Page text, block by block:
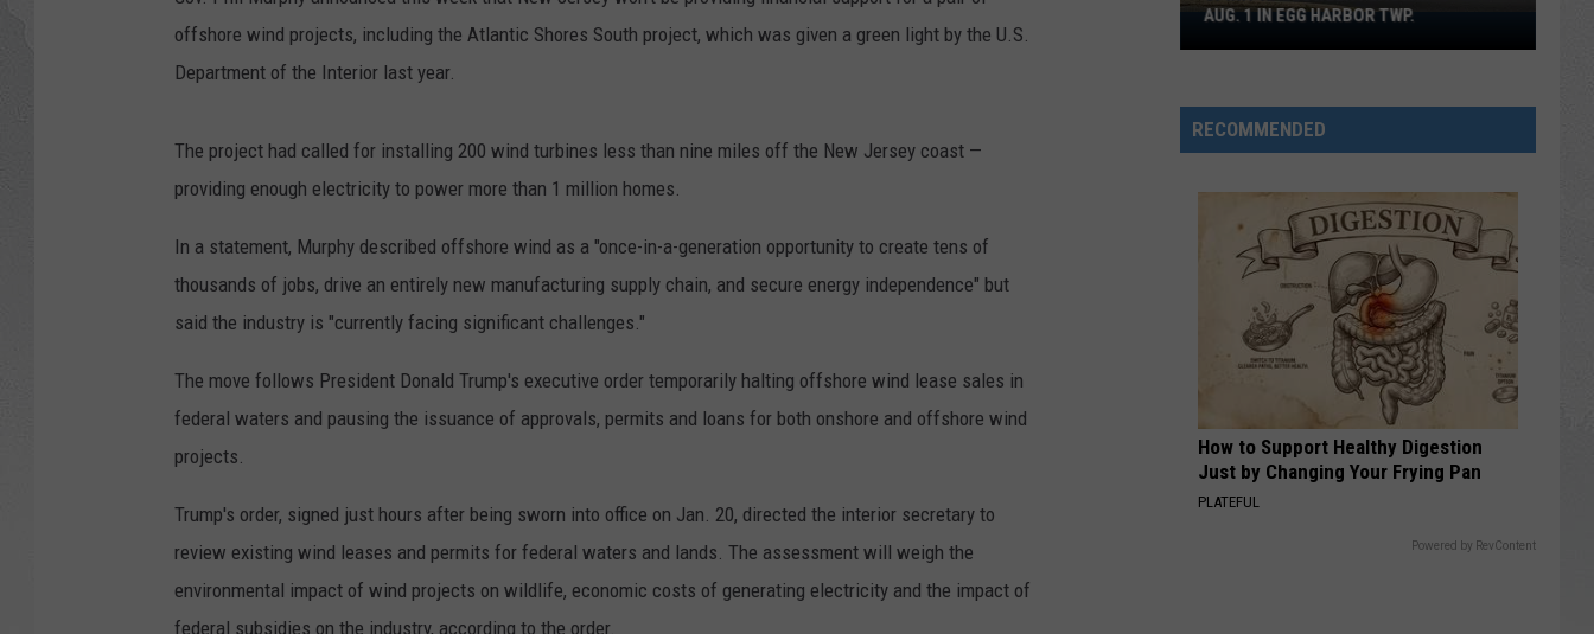
offshore wind projects, including the Atlantic Shores South project, which was given a green light by the U.S.
Department of the Interior last year.
The project had called for installing 200 wind turbines less than nine miles off the New Jersey coast —
providing enough electricity to power more than 1 million homes.
In a statement, Murphy described offshore wind as a "once-in-a-generation opportunity to create tens of
thousands of jobs, drive an entirely new manufacturing supply chain, and secure energy independence" but
said the industry is "currently facing significant challenges."
The move follows President Donald Trump's executive order temporarily halting offshore wind lease sales in
federal waters and pausing the issuance of approvals, permits and loans for both onshore and offshore wind
projects.
Trump's order, signed just hours after being sworn into office on Jan. 20, directed the interior secretary to
review existing wind leases and permits for federal waters and lands. The assessment will weigh the
environmental impact of wind projects on wildlife, economic costs of generating electricity and the impact of
federal subsidies on the industry, according to the order.
Spirit
Halloween
Opens
Aug.
Harbor
AUG. 1 IN EGG HARBOR TWP.
RECOMMENDED
How to Support Healthy Digestion
Just by Changing Your Frying Pan
PLATEFUL
Powered by RevContent